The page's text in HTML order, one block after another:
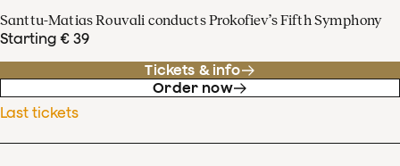
Santtu-Matias Rouvali conducts Prokofiev’s Fifth Symphony
Starting € 39
Tickets & info
Order now
Last tickets